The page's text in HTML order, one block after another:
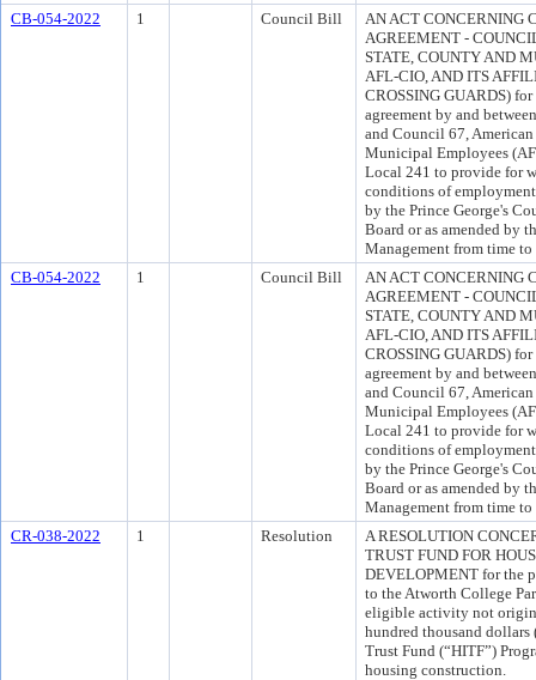
CB-054-2022
1 Council Bill
AN ACT CONCERNING
AGREEMENT -
STATE, COUNTY AND
AFL-CIO, AND ITS
CROSSING GUARDS)
agreement by and
and Council 67,
Municipal Employees
Local 241 to provide for
conditions of
by the Prince George's
Board or as amended by
Management from time to
CB-054-2022
1 Council Bill
AN ACT CONCERNING
AGREEMENT -
STATE, COUNTY AND
AFL-CIO, AND ITS
CROSSING GUARDS)
agreement by and
and Council 67,
Municipal Employees
Local 241 to provide for
conditions of
by the Prince George's
Board or as amended by
Management from time to
CR-038-2022
1 Resolution
A RESOLUTION
TRUST FUND FOR
DEVELOPMENT for the
to the Atworth College
eligible activity not
hundred thousand
Trust Fund (“HITF”)
housing construction.